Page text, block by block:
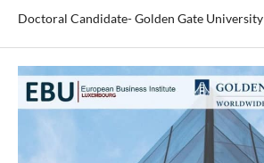
Doctoral Candidate- Golden Gate University